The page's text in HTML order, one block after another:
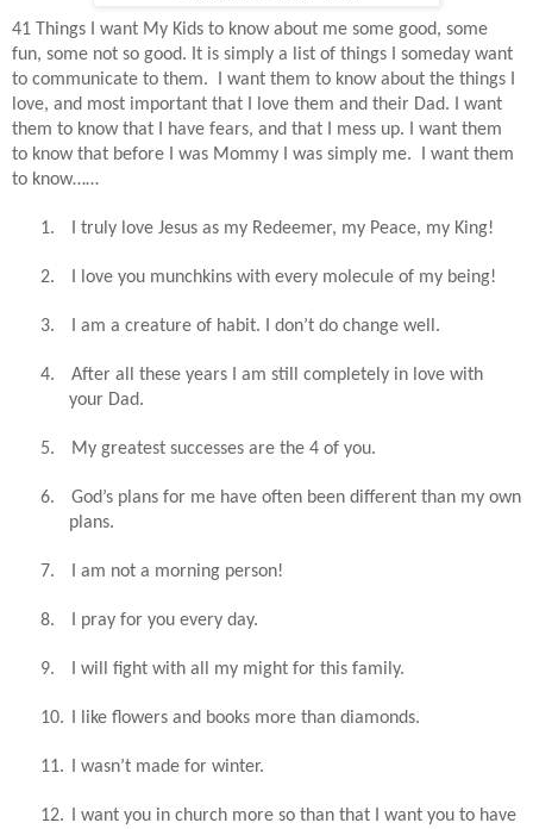
41 Things I want My Kids to know about me some good, some
fun, some not so good. It is simply a list of things I someday want
to communicate to them.
I want them to know about the things I
love, and most important that I love them and their Dad. I want
them to know that I have fears, and that I mess up. I want them
to know that before I was Mommy I was simply me.
I want them
to know……
1. I truly love Jesus as my Redeemer, my Peace, my King!
2. I love you munchkins with every molecule of my being!
3. I am a creature of habit. I don’t do change well.
4.
After all these years I am still completely in love with
your Dad.
5. My greatest successes are the 4 of you.
6.
God’s plans for me have often been different than my own
plans.
7. I am not a morning person!
8. I pray for you every day.
9. I will fight with all my might for this family.
10. I like flowers and books more than diamonds.
11. I wasn’t made for winter.
12.
I want you in church more so than that I want you to have